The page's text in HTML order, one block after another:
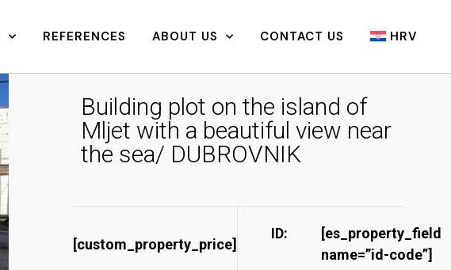
REFERENCES ABOUT US CONTACT US HRV
Building plot on the island of
Mljet with a beautiful view near
the sea/ DUBROVNIK
[custom_property_price]
ID:
[es_property_field
name=”id-code”]​